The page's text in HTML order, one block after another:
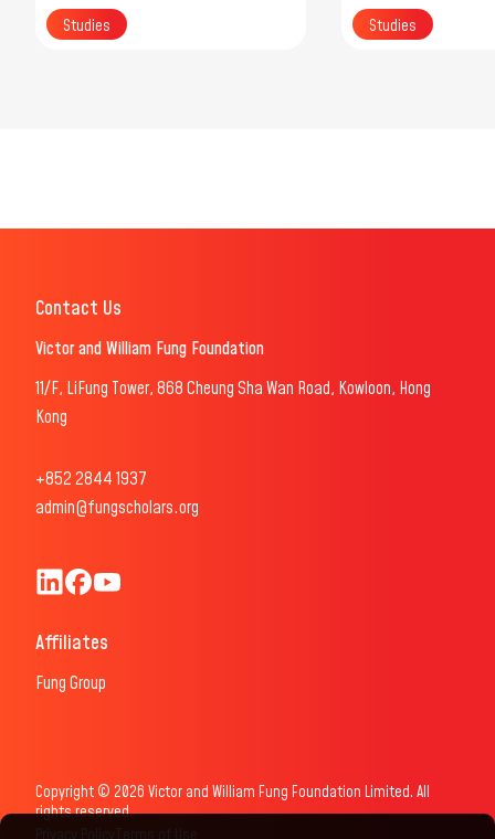
Studies Studies
Contact Us
Victor and William Fung Foundation
11/F, LiFung Tower, 868 Cheung Sha Wan Road, Kowloon, Hong
Kong
+852 2844 1937
admin@fungscholars.org
Fung Scholars & Fellows LinkedIn
Fung Scholars Facebook
Affiliates
Fung Group
Copyright © 2026 Victor and William Fung Foundation Limited. All
rights reserved.